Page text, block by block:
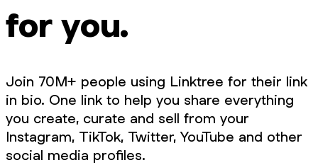
for you.
Join 70M+ people using Linktree for their link
in bio. One link to help you share everything
you create, curate and sell from your
Instagram, TikTok, Twitter, YouTube and other
social media profiles.